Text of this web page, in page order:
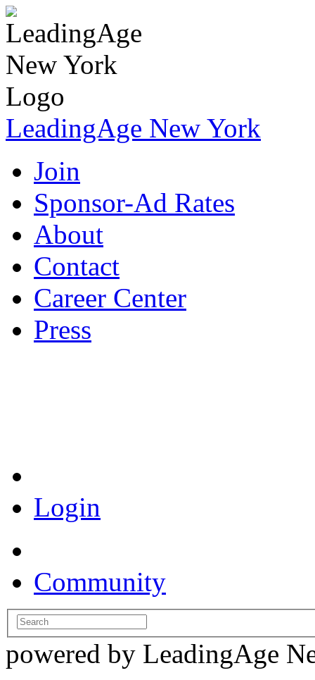
LeadingAge New York
Join
Sponsor-Ad Rates
About
Contact
Career Center
Press
Login
Community
powered by LeadingAge